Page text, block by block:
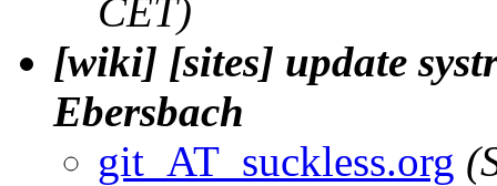
CET)
[wiki] [sites] update
Ebersbach
git_AT_suckless.org